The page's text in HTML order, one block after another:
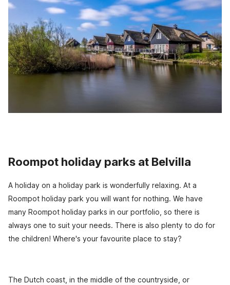
Roompot holiday parks at Belvilla
A holiday on a holiday park is wonderfully relaxing. At a
Roompot holiday park you will want for nothing. We have
many Roompot holiday parks in our portfolio, so there is
always one to suit your needs. There is also plenty to do for
the children! Where's your favourite place to stay?
The Dutch coast, in the middle of the countryside, or